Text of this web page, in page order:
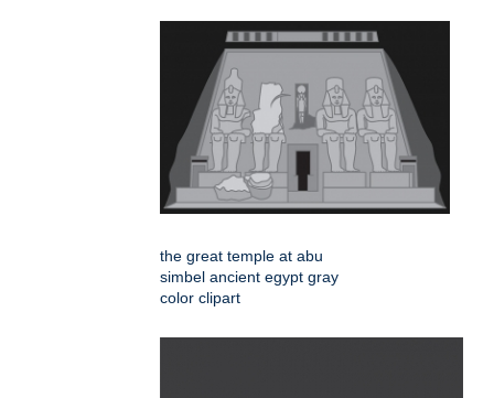
the great temple at abu
simbel ancient egypt gray
color clipart